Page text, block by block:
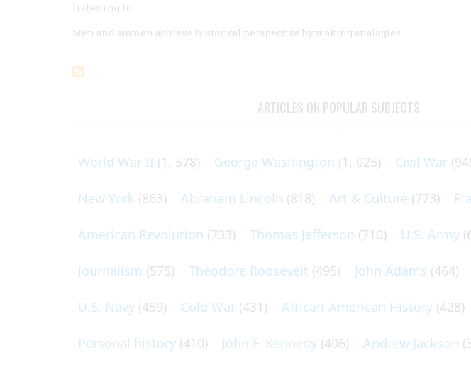
listening to.
Men and women achieve historical perspective by making analogies.
ARTICLES ON POPULAR SUBJECTS
World War II (1, 578) George Washington (1, 025) Civil War
New York (863) Abraham Lincoln (818) Art & Culture (773)
American Revolution (733) Thomas Jefferson (710) U.S. Army
Journalism (575) Theodore Roosevelt (495) John Adams (464)
U.S. Navy (459) Cold War (431) African-American History (428)
Personal history (410) John F. Kennedy (406) Andrew Jackson